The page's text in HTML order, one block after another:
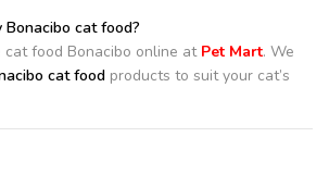
cat food?
cat food Bonacibo online at Pet Mart. We
cat food products to suit your cat’s